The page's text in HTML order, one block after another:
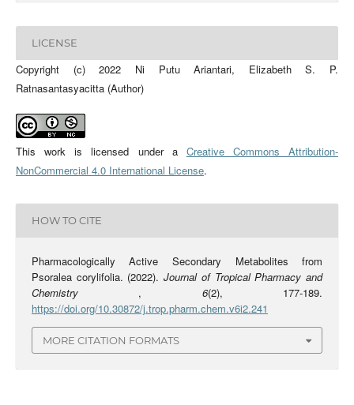
LICENSE
Copyright (c) 2022 Ni Putu Ariantari, Elizabeth S. P.
Ratnasantasyacitta (Author)
This work is licensed under a Creative Commons Attribution-
NonCommercial 4.0 International License.
HOW TO CITE
Pharmacologically Active Secondary Metabolites from
Psoralea corylifolia. (2022).Journal of Tropical Pharmacy and
Chemistry , 6(2), 177-189.
https://doi.org/10.30872/j.trop.pharm.chem.v6i2.241
MORE CITATION FORMATS